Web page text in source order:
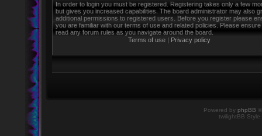
In order to login you must be registered. Registering takes only a few
but gives you increased capabilities. The board administrator may also
additional permissions to registered users. Before you register please
you are familiar with our terms of use and related policies. Please
read any forum rules as you navigate around the board.
Terms of use | Privacy policy
Powered by phpBB
twilightBB